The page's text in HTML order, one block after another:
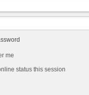
me
status this session